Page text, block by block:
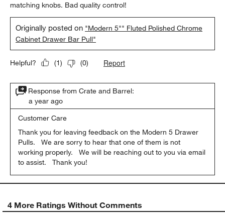
matching knobs. Bad quality control!
Originally posted on "Modern 5"" Fluted Polished Chrome
Cabinet Drawer Bar Pull"
Helpful? (1) (0) Report
Response from Crate and Barrel:
a year ago
Customer Care
Thank you for leaving feedback on the Modern 5 Drawer
Pulls.   We are sorry to hear that one of them is not
working properly.   We will be reaching out to you via email
to assist.   Thank you!
4 More Ratings Without Comments